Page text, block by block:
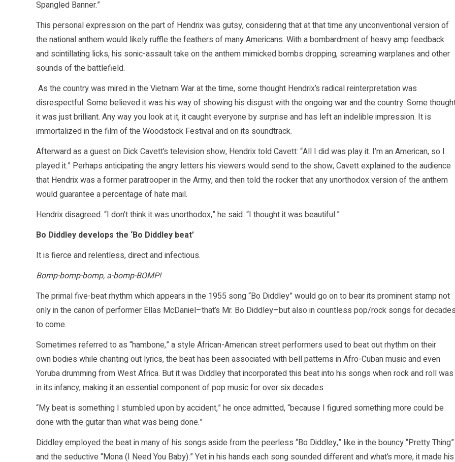
Spangled Banner.”
This personal expression on the part of Hendrix was gutsy, considering that at that time any unconventional version of
the national anthem would likely ruffle the feathers of many Americans. With a bombardment of heavy amp feedback
and scintillating licks, his sonic-assault take on the anthem mimicked bombs dropping, screaming warplanes and other
sounds of the battlefield.
As the country was mired in the Vietnam War at the time, some thought Hendrix’s radical reinterpretation was
disrespectful. Some believed it was his way of showing his disgust with the ongoing war and the country. Some
it was just brilliant. Any way you look at it, it caught everyone by surprise and has left an indelible impression. It is
immortalized in the film of the Woodstock Festival and on its soundtrack.
Afterward as a guest on Dick Cavett’s television show, Hendrix told Cavett: “All I did was play it. I’m an American, so I
played it.” Perhaps anticipating the angry letters his viewers would send to the show, Cavett explained to the audience
that Hendrix was a former paratrooper in the Army, and then told the rocker that any unorthodox version of the anthem
would guarantee a percentage of hate mail.
Hendrix disagreed. “I don’t think it was unorthodox,” he said. “I thought it was beautiful.”
Bo Diddley develops the ‘Bo Diddley beat’
It is fierce and relentless, direct and infectious.
Bomp-bomp-bomp, a-bomp-BOMP!
The primal five-beat rhythm which appears in the 1955 song “Bo Diddley” would go on to bear its prominent stamp not
only in the canon of performer Ellas McDaniel–that’s Mr. Bo Diddley–but also in countless pop/rock songs for
to come.
Sometimes referred to as “hambone,” a style African-American street performers used to beat out rhythm on their
own bodies while chanting out lyrics, the beat has been associated with bell patterns in Afro-Cuban music and even
Yoruba drumming from West Africa. But it was Diddley that incorporated this beat into his songs when rock and roll was
in its infancy, making it an essential component of pop music for over six decades.
“My beat is something I stumbled upon by accident,” he once admitted, “because I figured something more could be
done with the guitar than what was being done.”
Diddley employed the beat in many of his songs aside from the peerless “Bo Diddley,” like in the bouncy “Pretty Thing”
and the seductive “Mona (I Need You Baby).” Yet in his hands each song sounded different and what’s more, it made his